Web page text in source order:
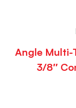
Angle Multi-
3/8″